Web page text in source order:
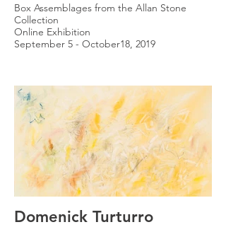
Box Assemblages from the Allan Stone
Collection
Online Exhibition
September 5 - October18, 2019
Domenick Turturro